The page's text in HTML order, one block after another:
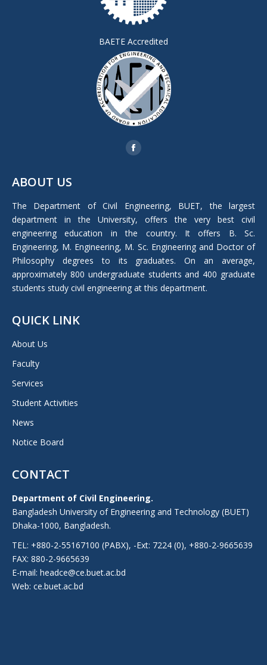
BAETE Accredited
Facebook
new
window
ABOUT US
The Department of Civil Engineering, BUET, the largest
department in the University, offers the very best civil
engineering education in the country. It offers B. Sc.
Engineering, M. Engineering, M. Sc. Engineering and Doctor of
Philosophy degrees to its graduates. On an average,
approximately 800 undergraduate students and 400 graduate
students study civil engineering at this department.
QUICK LINK
About Us
Faculty
Services
Student Activities
News
Notice Board
CONTACT
Department of Civil Engineering.
Bangladesh University of Engineering and Technology (BUET)
Dhaka-1000, Bangladesh.
TEL: +880-2-55167100 (PABX), -Ext: 7224 (0), +880-2-9665639
FAX: 880-2-9665639
E-mail: headce@ce.buet.ac.bd
Web: ce.buet.ac.bd